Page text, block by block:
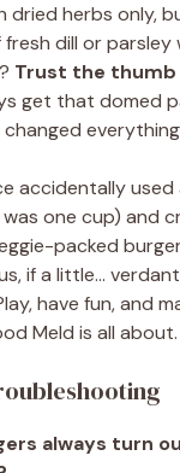
herbs only,
dill or parsley
Trust the
get that domed
accidentally used
one cup) and
packed
if a little…
have fun, and
Meld is all about.
always turn